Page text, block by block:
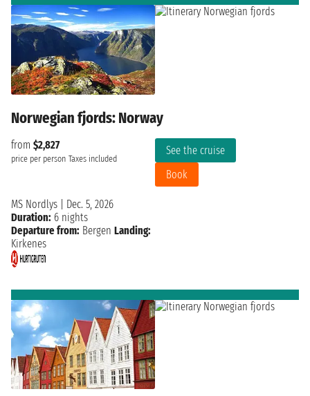
Norwegian fjords: Norway
from $2,827
price per person Taxes included
See the cruise
Book
MS Nordlys
Dec. 5, 2026
Duration: 6 nights
Departure from: Bergen Landing:
Kirkenes